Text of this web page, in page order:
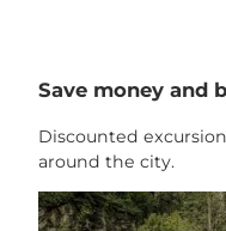
Save money and
Discounted
around the city.